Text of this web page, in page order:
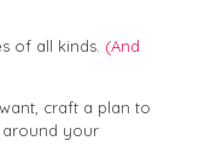
of all kinds. (And
craft a plan to
around your